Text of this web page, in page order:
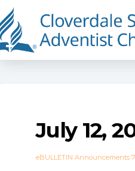
July 12,
eBULLETIN Announcements